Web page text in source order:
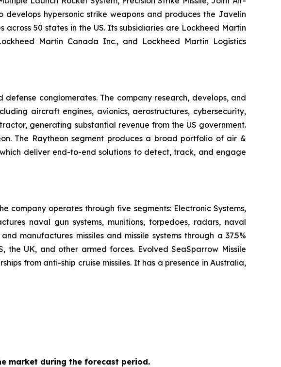
develops hypersonic strike weapons and produces the Javelin
50 states in the US. Its subsidiaries are Lockheed Martin
Martin Canada Inc., and Lockheed Martin Logistics
conglomerates. The company research, develops, and
aircraft engines, avionics, aerostructures, cybersecurity,
generating substantial revenue from the US government.
The Raytheon segment produces a broad portfolio of air &
deliver end-to-end solutions to detect, track, and engage
company operates through five segments: Electronic Systems,
naval gun systems, munitions, torpedoes, radars, naval
manufactures missiles and missile systems through a 37.5%
the UK, and other armed forces. Evolved SeaSparrow Missile
from anti-ship cruise missiles. It has a presence in Australia,
market during the forecast period.